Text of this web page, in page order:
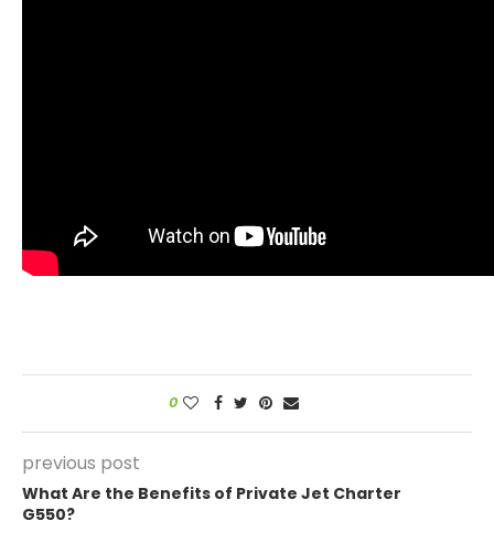
0
previous post
What Are the Benefits of Private Jet Charter
G550?